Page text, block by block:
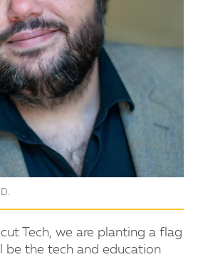
Tech, we are planting a flag
be the tech and education